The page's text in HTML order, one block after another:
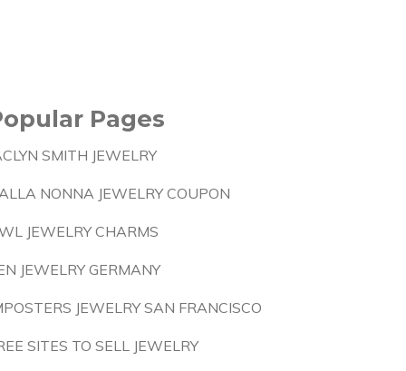
Pages
SMITH JEWELRY
NONNA JEWELRY COUPON
JEWELRY CHARMS
JEWELRY GERMANY
JEWELRY SAN FRANCISCO
SITES TO SELL JEWELRY